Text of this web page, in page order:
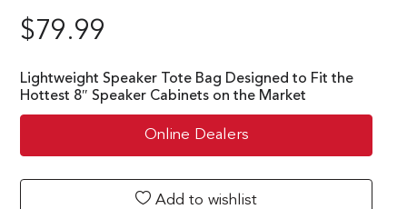
$79.99
Lightweight Speaker Tote Bag Designed to Fit the
Hottest 8″ Speaker Cabinets on the Market
Online Dealers
Add to wishlist